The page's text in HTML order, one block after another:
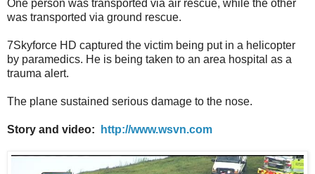
One person was transported via air rescue, while the other
was transported via ground rescue.
7Skyforce HD captured the victim being put in a helicopter
by paramedics. He is being taken to an area hospital as a
trauma alert.
The plane sustained serious damage to the nose.
Story and video: http://www.wsvn.com